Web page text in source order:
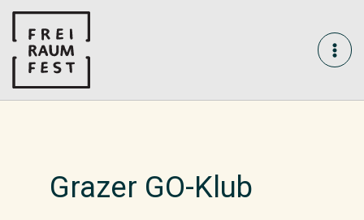
content
Grazer GO-Klub